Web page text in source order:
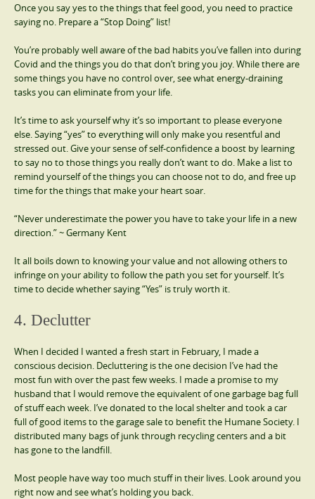
Once you say yes to the things that feel good, you need to practice
saying no. Prepare a “Stop Doing” list!
You’re probably well aware of the bad habits you’ve fallen into during
Covid and the things you do that don’t bring you joy. While there are
some things you have no control over, see what energy-draining
tasks you can eliminate from your life.
It’s time to ask yourself why it’s so important to please everyone
else. Saying “yes” to everything will only make you resentful and
stressed out. Give your sense of self-confidence a boost by learning
to say no to those things you really don’t want to do. Make a list to
remind yourself of the things you can choose not to do, and free up
time for the things that make your heart soar.
“Never underestimate the power you have to take your life in a new
direction.” ~ Germany Kent
It all boils down to knowing your value and not allowing others to
infringe on your ability to follow the path you set for yourself. It’s
time to decide whether saying “Yes” is truly worth it.
4. Declutter
When I decided I wanted a fresh start in February, I made a
conscious decision. Decluttering is the one decision I’ve had the
most fun with over the past few weeks. I made a promise to my
husband that I would remove the equivalent of one garbage bag full
of stuff each week. I’ve donated to the local shelter and took a car
full of good items to the garage sale to benefit the Humane Society. I
distributed many bags of junk through recycling centers and a bit
has gone to the landfill.
Most people have way too much stuff in their lives. Look around you
right now and see what’s holding you back.